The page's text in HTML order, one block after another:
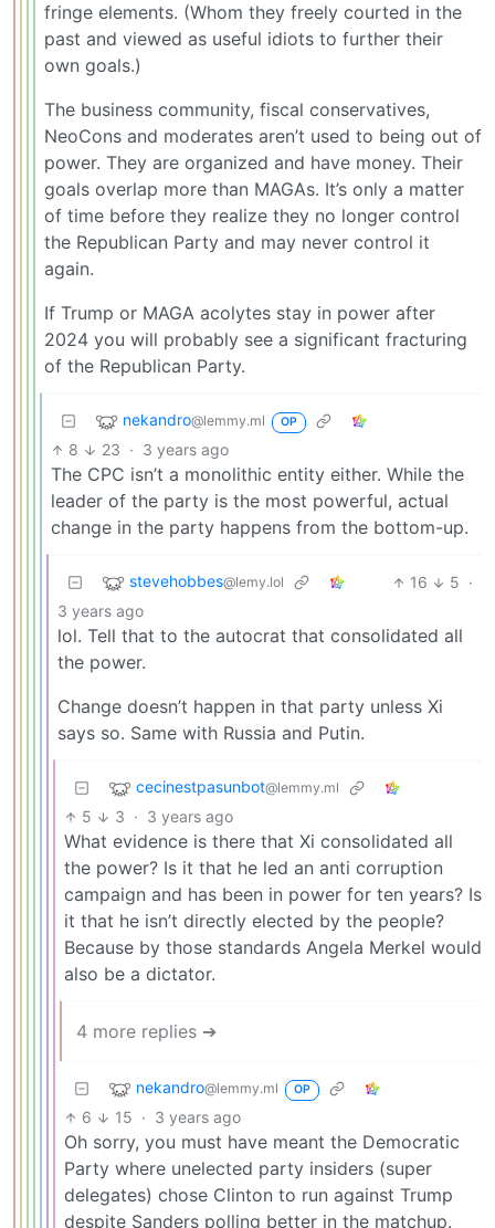
fringe elements. (Whom they freely courted in the
past and viewed as useful idiots to further their
own goals.)
The business community, fiscal conservatives,
NeoCons and moderates aren’t used to being out of
power. They are organized and have money. Their
goals overlap more than MAGAs. It’s only a matter
of time before they realize they no longer control
the Republican Party and may never control it
again.
If Trump or MAGA acolytes stay in power after
2024 you will probably see a significant fracturing
of the Republican Party.
nekandro@lemmy.ml OP
8 23 · 3 years ago
The CPC isn’t a monolithic entity either. While the
leader of the party is the most powerful, actual
change in the party happens from the bottom-up.
stevehobbes@lemy.lol 16 5 ·
3 years ago
lol. Tell that to the autocrat that consolidated all
the power.
Change doesn’t happen in that party unless Xi
says so. Same with Russia and Putin.
cecinestpasunbot@lemmy.ml
5 3 · 3 years ago
What evidence is there that Xi consolidated all
the power? Is it that he led an anti corruption
campaign and has been in power for ten years? Is
it that he isn’t directly elected by the people?
Because by those standards Angela Merkel would
also be a dictator.
4 more replies ➔
nekandro@lemmy.ml OP
6 15 · 3 years ago
Oh sorry, you must have meant the Democratic
Party where unelected party insiders (super
delegates) chose Clinton to run against Trump
despite Sanders polling better in the matchup.